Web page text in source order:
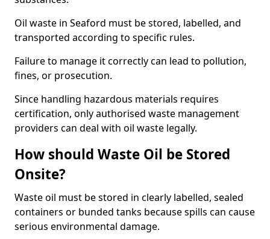
Oil waste in Seaford must be stored, labelled, and
transported according to specific rules.
Failure to manage it correctly can lead to pollution,
fines, or prosecution.
Since handling hazardous materials requires
certification, only authorised waste management
providers can deal with oil waste legally.
How should Waste Oil be Stored
Onsite?
Waste oil must be stored in clearly labelled, sealed
containers or bunded tanks because spills can cause
serious environmental damage.